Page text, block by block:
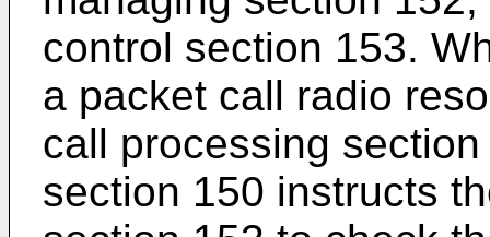
control section 153.
a packet call radio
call processing
section 150 instructs